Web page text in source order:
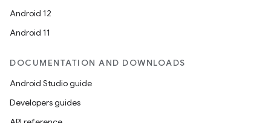
Android 12
Android 11
DOCUMENTATION AND DOWNLOADS
Android Studio guide
Developers guides